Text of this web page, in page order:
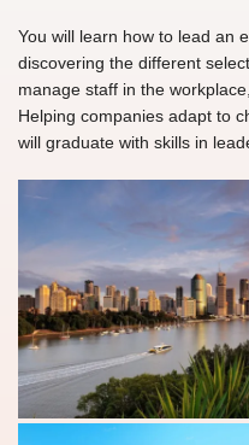
You will learn how to lead an
discovering the different
manage staff in the
Helping companies adapt to
will graduate with skills in